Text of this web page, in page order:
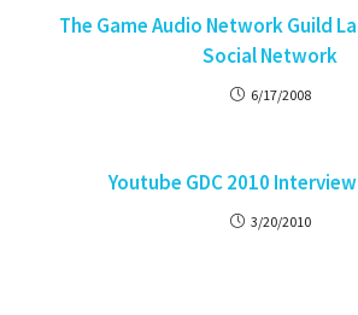
The Game Audio Network Guild
Social Network
6/17/2008
Youtube GDC 2010
3/20/2010